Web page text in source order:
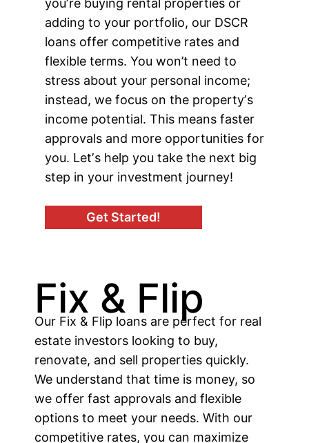
youʼre buying rental properties or
adding to your portfolio, our DSCR
loans offer competitive rates and
flexible terms. You won’t need to
stress about your personal income;
instead, we focus on the propertyʼs
income potential. This means faster
approvals and more opportunities for
you. Letʼs help you take the next big
step in your investment journey!
Get Started!
Fix & Flip
Our Fix & Flip loans are perfect for real
estate investors looking to buy,
renovate, and sell properties quickly.
We understand that time is money, so
we offer fast approvals and flexible
options to meet your needs. With our
competitive rates, you can maximize